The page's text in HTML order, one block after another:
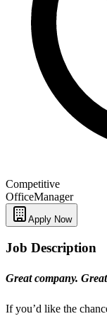
Competitive
OfficeManager
Apply Now
Job Description
Great company.
If you’d like the